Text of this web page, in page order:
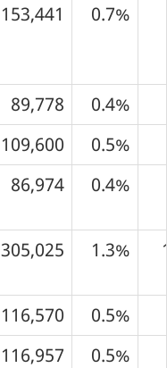
153,441 0.7%
89,778
0.4%
109,600
0.5%
86,974 0.4%
305,025 1.3%
116,570
0.5%
116,957
0.5%